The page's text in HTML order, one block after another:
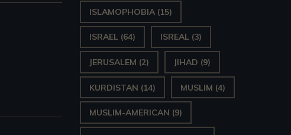
ISLAMOPHOBIA (15)
ISRAEL (64) ISREAL (3)
JERUSALEM (2) JIHAD (9)
KURDISTAN (14) MUSLIM (4)
MUSLIM-AMERICAN (9)